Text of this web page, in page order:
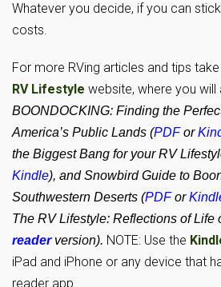
Whatever you decide, if you can
costs.
For more RVing articles and tips
RV Lifestyle website, where you
BOONDOCKING: Finding the
America’s Public Lands (PDFor
the Biggest Bang for your RV
Kindle), and Snowbird Guide to
Southwestern Deserts (PDFor
The RV Lifestyle: Reflections of Life
readerversion). NOTE: Use the
iPad and iPhone or any device that
reader app.